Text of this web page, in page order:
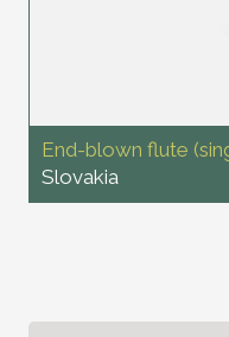
End-blown flute
Slovakia